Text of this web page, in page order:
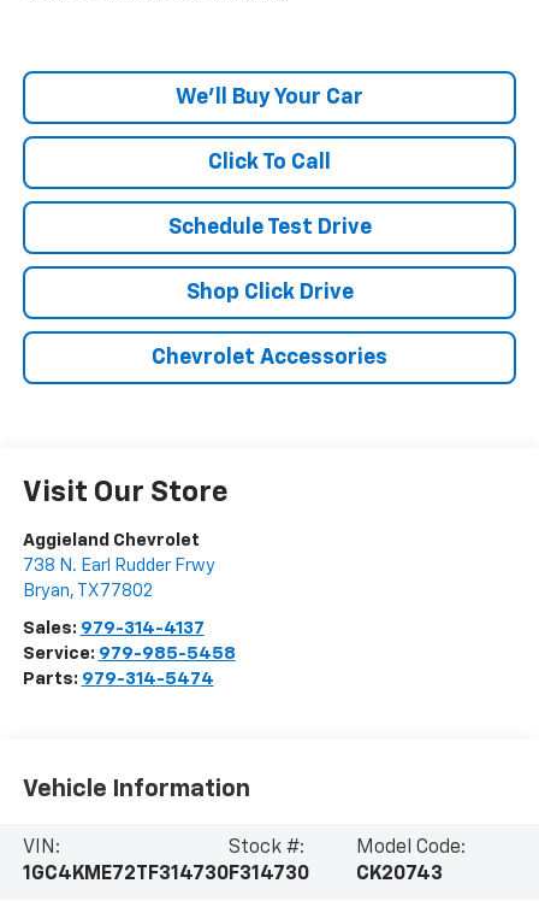
We'll Buy Your Car
Click To Call
Schedule Test Drive
Shop Click Drive
Chevrolet Accessories
Visit Our Store
Aggieland Chevrolet
738 N. Earl Rudder Frwy
Bryan, TX 77802
Sales: 979-314-4137
Service: 979-985-5458
Parts: 979-314-5474
Vehicle Information
VIN:
1GC4KME72TF314730
Stock #:
F314730
Model Code:
CK20743